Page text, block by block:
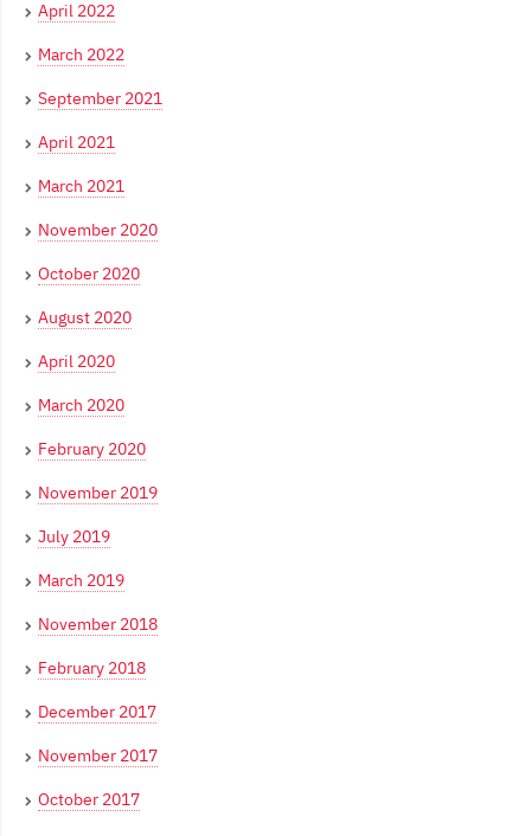
April 2022
March 2022
September 2021
April 2021
March 2021
November 2020
October 2020
August 2020
April 2020
March 2020
February 2020
November 2019
July 2019
March 2019
November 2018
February 2018
December 2017
November 2017
October 2017